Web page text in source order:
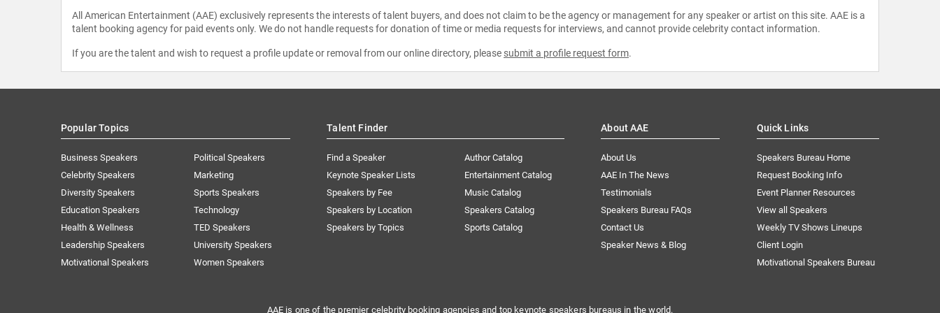
All American Entertainment (AAE) exclusively represents the interests of talent buyers, and does not claim to be the agency or management for any speaker or artist on this site. AAE is a
talent booking agency for paid events only. We do not handle requests for donation of time or media requests for interviews, and cannot provide celebrity contact information.
If you are the talent and wish to request a profile update or removal from our online directory, please submit a profile request form.
Popular Topics
Business Speakers
Celebrity Speakers
Diversity Speakers
Education Speakers
Health & Wellness
Leadership Speakers
Motivational Speakers
Political Speakers
Marketing
Sports Speakers
Technology
TED Speakers
University Speakers
Women Speakers
Talent Finder
Find a Speaker
Keynote Speaker Lists
Speakers by Fee
Speakers by Location
Speakers by Topics
Author Catalog
Entertainment Catalog
Music Catalog
Speakers Catalog
Sports Catalog
About AAE
About Us
AAE In The News
Testimonials
Speakers Bureau FAQs
Contact Us
Speaker News & Blog
Quick Links
Speakers Bureau Home
Request Booking Info
Event Planner Resources
View all Speakers
Weekly TV Shows Lineups
Client Login
Motivational Speakers Bureau
AAE is one of the premier celebrity booking agencies and top keynote speakers bureaus in the world.